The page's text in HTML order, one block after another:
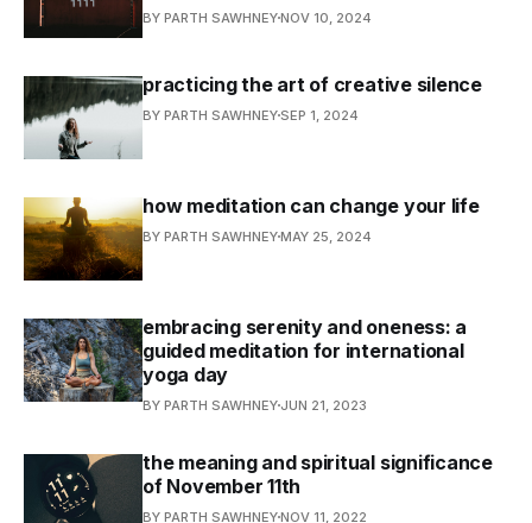
BY PARTH SAWHNEYNOV 10, 2024
practicing the art of creative silence
BY PARTH SAWHNEYSEP 1, 2024
how meditation can change your life
BY PARTH SAWHNEYMAY 25, 2024
embracing serenity and oneness: a
guided meditation for international
yoga day
BY PARTH SAWHNEY JUN 21, 2023
the meaning and spiritual significance
of November 11th
BY PARTH SAWHNEYNOV 11, 2022